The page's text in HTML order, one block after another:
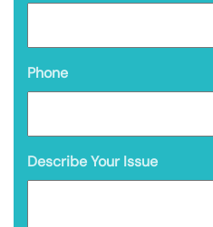
Phone
Describe Your Issue